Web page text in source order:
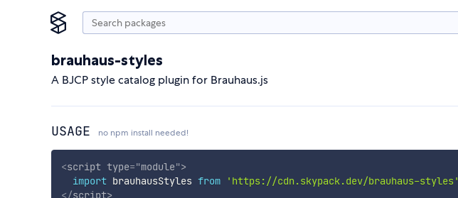
brauhaus-styles
A BJCP style catalog plugin for Brauhaus.js
USAGE no npm install needed!
<script type="module">
import brauhausStyles from 'https://cdn.skypack.dev/brauhaus-styles'
</script>